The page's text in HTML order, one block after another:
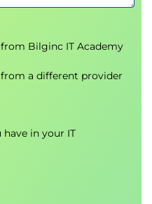
Tags for HTTPS
Traffic Access Policies
Profiles
Authentication
Profiles
Bilginc IT Academy
a different provider
in your IT